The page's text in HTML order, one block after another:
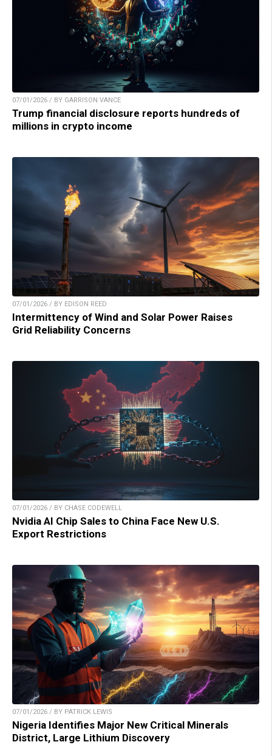
07/01/2026 / BY GARRISON VANCE
Trump financial disclosure reports hundreds of
millions in crypto income
07/01/2026 / BY EDISON REED
Intermittency of Wind and Solar Power Raises
Grid Reliability Concerns
07/01/2026 / BY CHASE CODEWELL
Nvidia AI Chip Sales to China Face New U.S.
Export Restrictions
07/01/2026 / BY PATRICK LEWIS
Nigeria Identifies Major New Critical Minerals
District, Large Lithium Discovery